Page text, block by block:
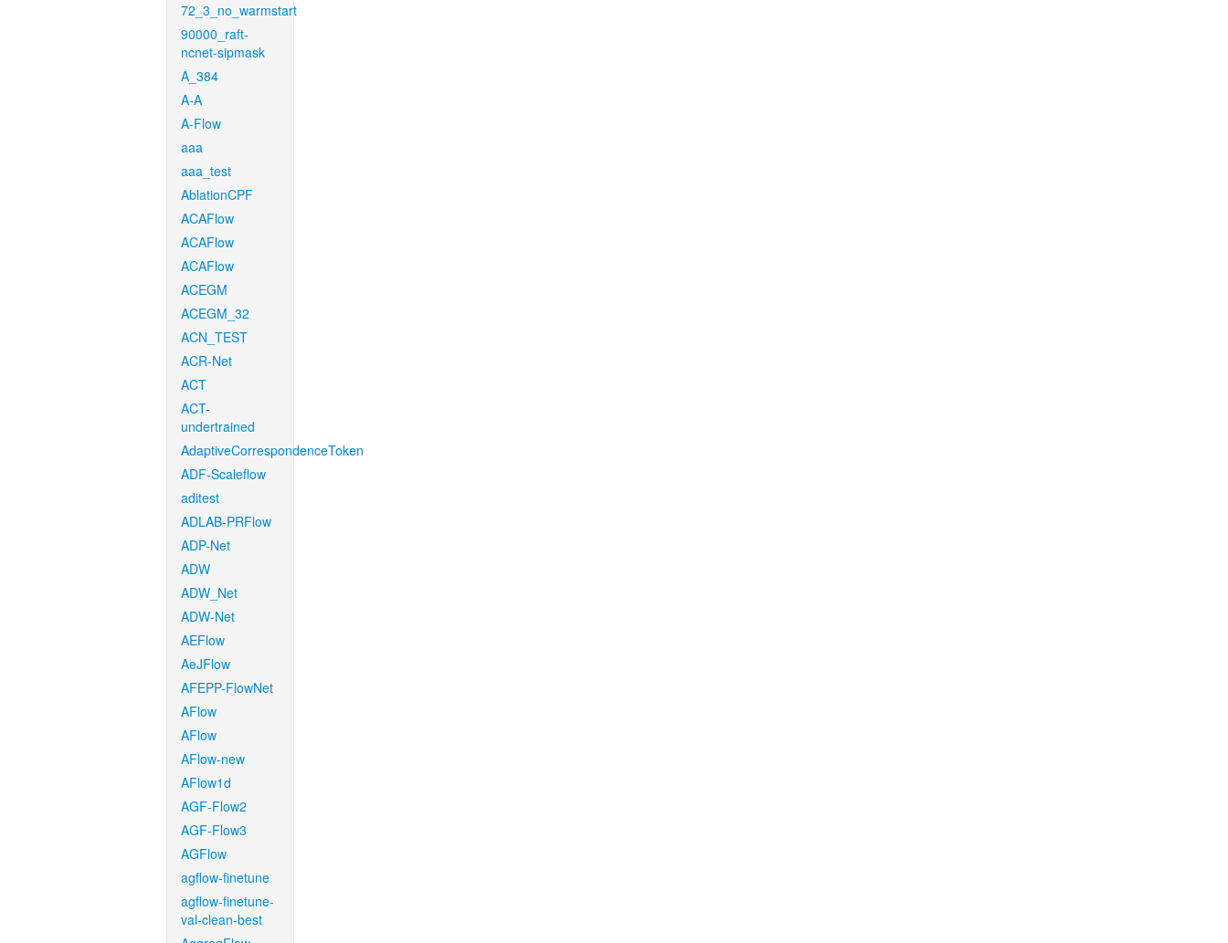
72_3_no_warmstart
90000_raft-
ncnet-sipmask
A_384
A-A
A-Flow
aaa
aaa_test
AblationCPF
ACAFlow
ACAFlow
ACAFlow
ACEGM
ACEGM_32
ACN_TEST
ACR-Net
ACT
ACT-
undertrained
AdaptiveCorrespondenceToken
ADF-Scaleflow
aditest
ADLAB-PRFlow
ADP-Net
ADW
ADW_Net
ADW-Net
AEFlow
AeJFlow
AFEPP-FlowNet
AFlow
AFlow
AFlow-new
AFlow1d
AGF-Flow2
AGF-Flow3
AGFlow
agflow-finetune
agflow-finetune-
val-clean-best